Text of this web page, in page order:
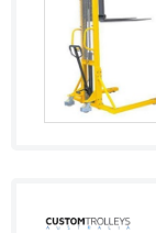
Korea, North
Korea, South
Kosovo
Kuwait
Latvia